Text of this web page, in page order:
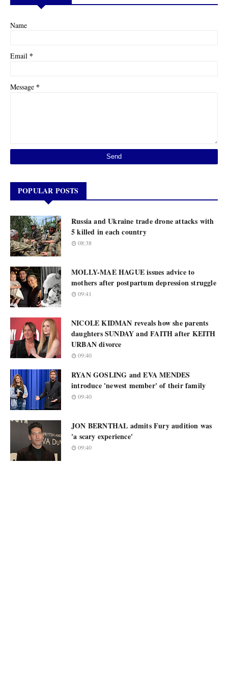
Name
Email *
Message *
POPULAR POSTS
Russia and Ukraine trade drone attacks with
5 killed in each country
08:38
MOLLY-MAE HAGUE issues advice to
mothers after postpartum depression struggle
09:41
NICOLE KIDMAN reveals how she parents
daughters SUNDAY and FAITH after KEITH
URBAN divorce
09:40
RYAN GOSLING and EVA MENDES
introduce 'newest member' of their family
09:40
JON BERNTHAL admits Fury audition was
'a scary experience'
09:40